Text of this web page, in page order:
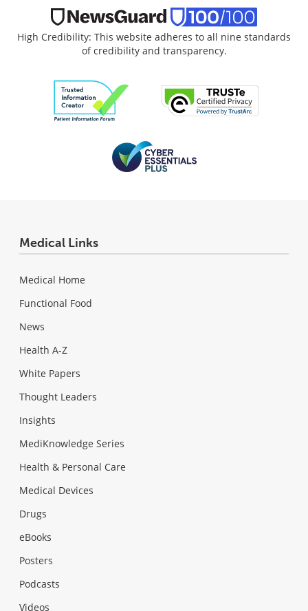
High Credibility: This website adheres to all nine standards
of credibility and transparency.
Medical Links
Medical Home
Functional Food
News
Health A-Z
White Papers
Thought Leaders
Insights
MediKnowledge Series
Health & Personal Care
Medical Devices
Drugs
eBooks
Posters
Podcasts
Videos